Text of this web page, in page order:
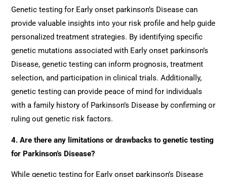
Genetic testing for Early onset parkinson’s Disease can
provide valuable insights into your risk profile and help guide
personalized treatment strategies. By identifying specific
genetic mutations associated with Early onset parkinson’s
Disease, genetic testing can inform prognosis, treatment
selection, and participation in clinical trials. Additionally,
genetic testing can provide peace of mind for individuals
with a family history of Parkinson’s Disease by confirming or
ruling out genetic risk factors.
4. Are there any limitations or drawbacks to genetic testing
for Parkinson’s Disease?
While genetic testing for Early onset parkinson’s Disease